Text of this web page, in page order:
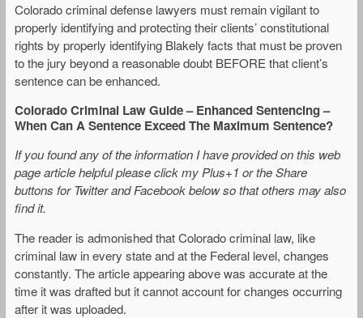
Colorado criminal defense lawyers must remain vigilant to
properly identifying and protecting their clients’ constitutional
rights by properly identifying Blakely facts that must be proven
to the jury beyond a reasonable doubt BEFORE that client’s
sentence can be enhanced.
Colorado Criminal Law Guide – Enhanced Sentencing –
When Can A Sentence Exceed The Maximum Sentence?
If you found any of the information I have provided on this web
page article helpful please click my Plus+1 or the Share
buttons for Twitter and Facebook below so that others may also
find it.
The reader is admonished that Colorado criminal law, like
criminal law in every state and at the Federal level, changes
constantly. The article appearing above was accurate at the
time it was drafted but it cannot account for changes occurring
after it was uploaded.